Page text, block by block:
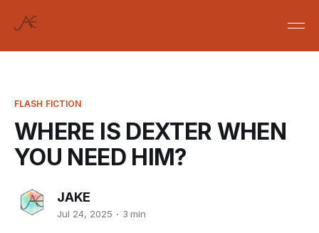
FLASH FICTION
WHERE IS DEXTER WHEN
YOU NEED HIM?
JAKE
Jul 24, 2025 3 min